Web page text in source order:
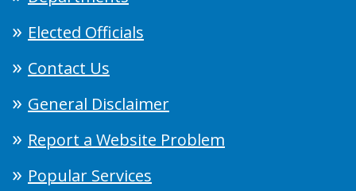
Elected Officials
Contact Us
General Disclaimer
Report a Website Problem
Popular Services